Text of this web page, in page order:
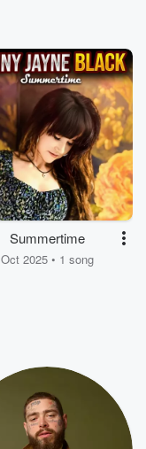
Summertime
Oct 2025 • 1 song